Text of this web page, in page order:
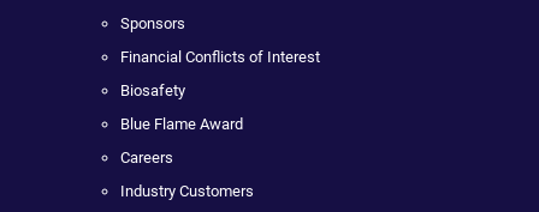
Sponsors
Financial Conflicts of Interest
Biosafety
Blue Flame Award
Careers
Industry Customers